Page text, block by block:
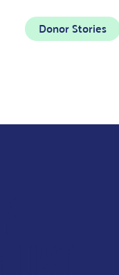
Donor Stories